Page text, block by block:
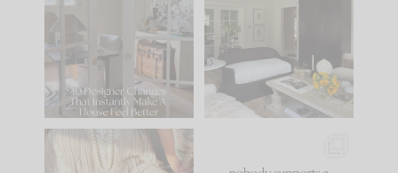
Comment ‘LIST’ and
86 26
you what it wants to
be. The
35
I think one of the